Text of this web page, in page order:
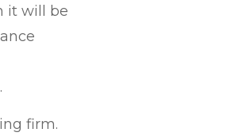
it will be
firm.